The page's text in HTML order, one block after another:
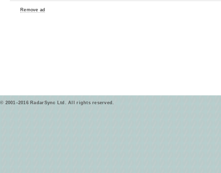
Remove ad
© 2001–2016 RadarSync Ltd. All rights reserved.